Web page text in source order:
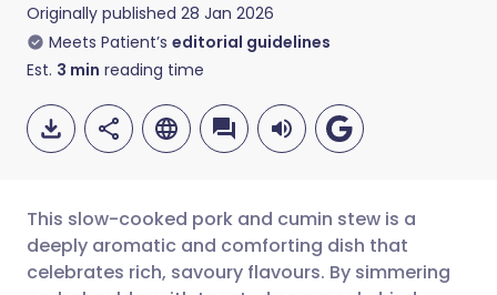
Originally published 28 Jan 2026
Meets Patient’s editorial guidelines
Est. 3 min reading time
Share via email
🇬🇧 English 🇩🇪 Deutsch
This slow-cooked pork and cumin stew is a
deeply aromatic and comforting dish that
celebrates rich, savoury flavours. By simmering